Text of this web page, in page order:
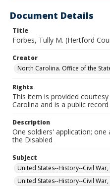
Document Details
Title
Forbes, Tully M. (Hertford
Creator
North Carolina. Office of the
Rights
This item is provided
Carolina and is a public
Description
One soldiers' application;
the Disabled
Subject
United States--History--Civil
United States--History--Civil